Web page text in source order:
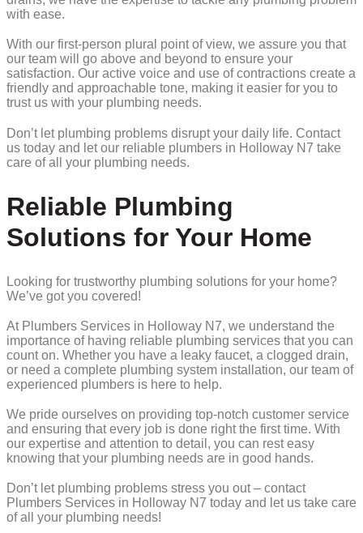
with ease.
With our first-person plural point of view, we assure you that
our team will go above and beyond to ensure your
satisfaction. Our active voice and use of contractions create a
friendly and approachable tone, making it easier for you to
trust us with your plumbing needs.
Don’t let plumbing problems disrupt your daily life. Contact
us today and let our reliable plumbers in Holloway N7 take
care of all your plumbing needs.
Reliable Plumbing
Solutions for Your Home
Looking for trustworthy plumbing solutions for your home?
We’ve got you covered!
At Plumbers Services in Holloway N7, we understand the
importance of having reliable plumbing services that you can
count on. Whether you have a leaky faucet, a clogged drain,
or need a complete plumbing system installation, our team of
experienced plumbers is here to help.
We pride ourselves on providing top-notch customer service
and ensuring that every job is done right the first time. With
our expertise and attention to detail, you can rest easy
knowing that your plumbing needs are in good hands.
Don’t let plumbing problems stress you out – contact
Plumbers Services in Holloway N7 today and let us take care
of all your plumbing needs!